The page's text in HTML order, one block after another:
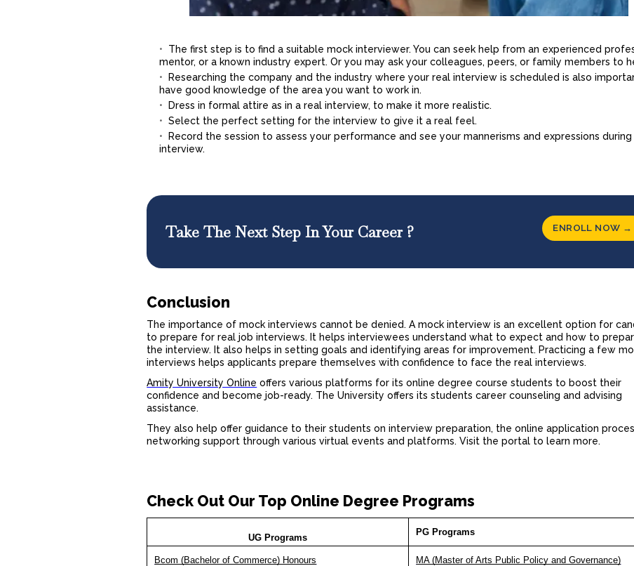
The first step is to find a suitable mock interviewer. You can seek help from an experienced
mentor, or a known industry expert. Or you may ask your colleagues, peers, or family members to
Researching the company and the industry where your real interview is scheduled is also
have good knowledge of the area you want to work in.
Dress in formal attire as in a real interview, to make it more realistic.
Select the perfect setting for the interview to give it a real feel.
Record the session to assess your performance and see your mannerisms and expressions
interview.
Take The Next Step In Your Career ? ENROLL NOW →
Conclusion
Theimportance of mock interviews cannot be denied. A mock interview is an excellent option for
to prepare for real job interviews. It helps interviewees understand what to expect and how to
the interview. It also helps in setting goals and identifying areas for improvement. Practicing a few
interviews helps applicants prepare themselves with confidence to face the real interviews.
Amity University Online offers various platforms for itsonline degree coursestudents to boost their
confidence and become job-ready. The University offers its students career counseling and advising
assistance.
They also help offer guidance to their students on interview preparation, the online application
networking support through various virtual events and platforms. Visit the portal to learn more.
Check Out Our Top Online Degree Programs
UG Programs
PG Programs
Bcom (Bachelor of Commerce) Honours MA (Master of Arts Public Policy and Governance)